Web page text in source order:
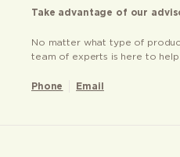
Take advantage of our
No matter what type of
team of experts is here to
Phone Email